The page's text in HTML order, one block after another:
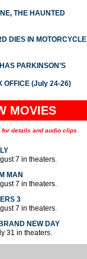
THE HAUNTED
DIES IN MOTORCYCLE
PARKINSON’S
OFFICE (July 24-26)
MOVIES
for details and audio clips
7 in theaters.
MAN
7 in theaters.
3
7 in theaters.
NEW DAY
31 in theaters.